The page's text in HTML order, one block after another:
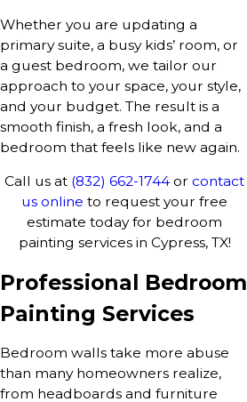
Whether you are updating a
primary suite, a busy kids’ room, or
a guest bedroom, we tailor our
approach to your space, your style,
and your budget. The result is a
smooth finish, a fresh look, and a
bedroom that feels like new again.
Call us at (832) 662-1744or contact
us online to request your free
estimate today for bedroom
painting services in Cypress, TX!
Professional Bedroom
Painting Services
Bedroom walls take more abuse
than many homeowners realize,
from headboards and furniture